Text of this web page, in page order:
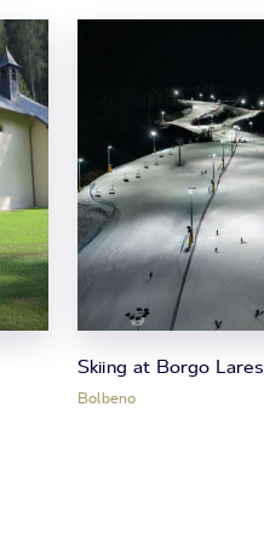
Skiing at Borgo Lares
Bolbeno